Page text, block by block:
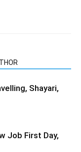
Shayari,
Job First Day,